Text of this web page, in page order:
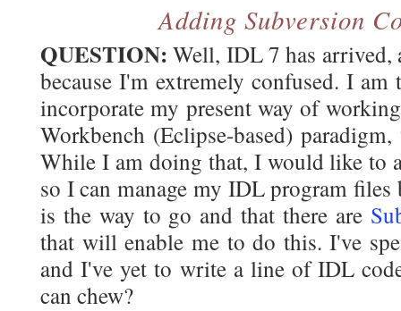
Adding Subversion
QUESTION: Well, IDL 7 has arrived,
because I'm extremely confused. I
incorporate my present way of
Workbench (Eclipse-based)
While I am doing that, I would like to
so I can manage my IDL program
is the way to go and that there are
that will enable me to do this. I've
and I've yet to write a line of IDL
can chew?